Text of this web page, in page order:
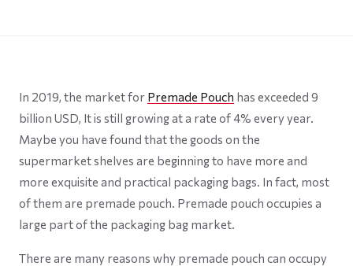
In 2019, the market for Premade Pouch has exceeded 9
billion USD, It is still growing at a rate of 4% every year.
Maybe you have found that the goods on the
supermarket shelves are beginning to have more and
more exquisite and practical packaging bags. In fact, most
of them are premade pouch. Premade pouch occupies a
large part of the packaging bag market.
There are many reasons why premade pouch can occupy